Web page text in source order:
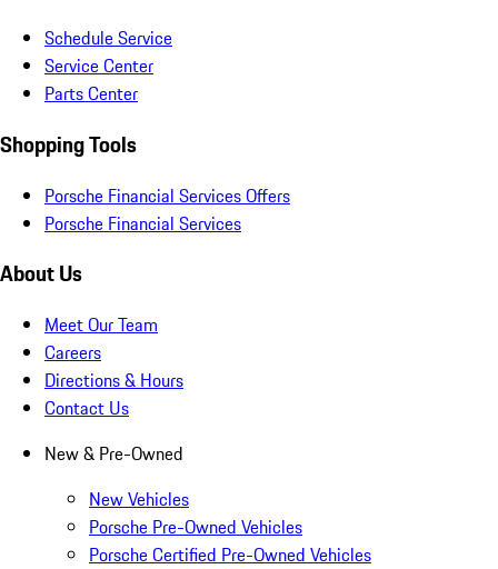
Schedule Service
Service Center
Parts Center
Shopping Tools
Porsche Financial Services Offers
Porsche Financial Services
About Us
Meet Our Team
Careers
Directions & Hours
Contact Us
New & Pre-Owned
New Vehicles
Porsche Pre-Owned Vehicles
Porsche Certified Pre-Owned Vehicles